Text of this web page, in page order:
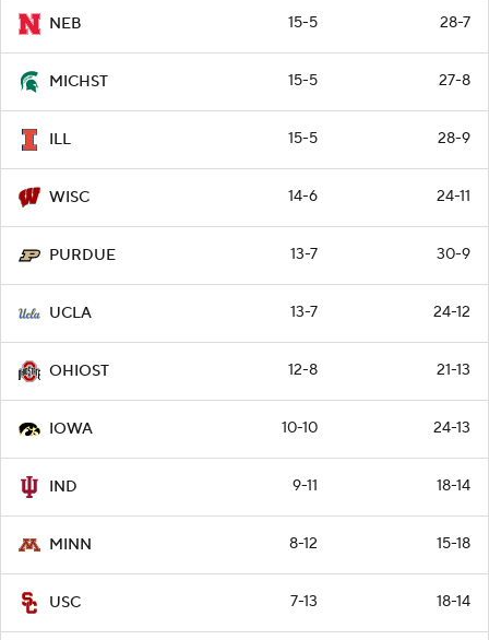
NEB 15-5 28-7
MICHST 15-5 27-8
ILL 15-5 28-9
WISC 14-6 24-11
PURDUE 13-7 30-9
UCLA 13-7 24-12
OHIOST 12-8 21-13
IOWA 10-10 24-13
IND 9-11 18-14
MINN 8-12 15-18
USC 7-13 18-14